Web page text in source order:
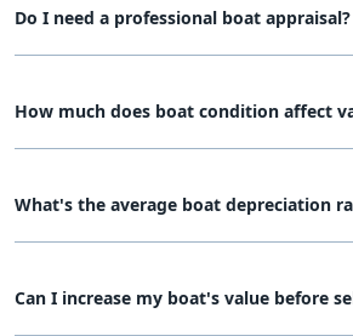
Do I need a professional boat appraisal?
How much does boat condition affect
What's the average boat depreciation
Can I increase my boat's value before